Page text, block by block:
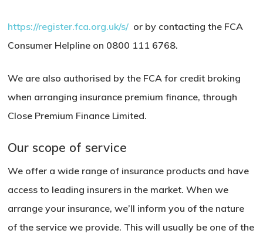
https://register.fca.org.uk/s/ or by contacting the FCA
Consumer Helpline on 0800 111 6768.
We are also authorised by the FCA for credit broking
when arranging insurance premium finance, through
Close Premium Finance Limited.
Our scope of service
We offer a wide range of insurance products and have
access to leading insurers in the market. When we
arrange your insurance, we’ll inform you of the nature
of the service we provide. This will usually be one of the